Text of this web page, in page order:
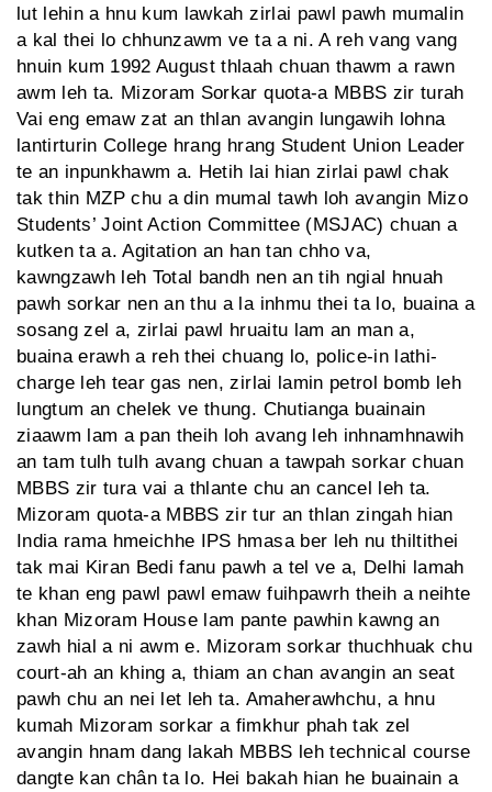
lut lehin a hnu kum lawkah zirlai pawl pawh mumalin
a kal thei lo chhunzawm ve ta a ni. A reh vang vang
hnuin kum 1992 August thlaah chuan thawm a rawn
awm leh ta. Mizoram Sorkar quota-a MBBS zir turah
Vai eng emaw zat an thlan avangin lungawih lohna
lantirturin College hrang hrang Student Union Leader
te an inpunkhawm a. Hetih lai hian zirlai pawl chak
tak thin MZP chu a din mumal tawh loh avangin Mizo
Students’ Joint Action Committee (MSJAC) chuan a
kutken ta a. Agitation an han tan chho va,
kawngzawh leh Total bandh nen an tih ngial hnuah
pawh sorkar nen an thu a la inhmu thei ta lo, buaina a
sosang zel a, zirlai pawl hruaitu lam an man a,
buaina erawh a reh thei chuang lo, police-in lathi-
charge leh tear gas nen, zirlai lamin petrol bomb leh
lungtum an chelek ve thung. Chutianga buainain
ziaawm lam a pan theih loh avang leh inhnamhnawih
an tam tulh tulh avang chuan a tawpah sorkar chuan
MBBS zir tura vai a thlante chu an cancel leh ta.
Mizoram quota-a MBBS zir tur an thlan zingah hian
India rama hmeichhe IPS hmasa ber leh nu thiltithei
tak mai Kiran Bedi fanu pawh a tel ve a, Delhi lamah
te khan eng pawl pawl emaw fuihpawrh theih a neihte
khan Mizoram House lam pante pawhin kawng an
zawh hial a ni awm e. Mizoram sorkar thuchhuak chu
court-ah an khing a, thiam an chan avangin an seat
pawh chu an nei let leh ta. Amaherawhchu, a hnu
kumah Mizoram sorkar a fimkhur phah tak zel
avangin hnam dang lakah MBBS leh technical course
dangte kan chân ta lo. Hei bakah hian he buainain a